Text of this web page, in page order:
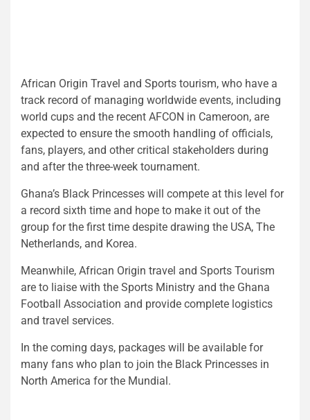
African Origin Travel and Sports tourism, who have a
track record of managing worldwide events, including
world cups and the recent AFCON in Cameroon, are
expected to ensure the smooth handling of officials,
fans, players, and other critical stakeholders during
and after the three-week tournament.
Ghana’s Black Princesses will compete at this level for
a record sixth time and hope to make it out of the
group for the first time despite drawing the USA, The
Netherlands, and Korea.
Meanwhile, African Origin travel and Sports Tourism
are to liaise with the Sports Ministry and the Ghana
Football Association and provide complete logistics
and travel services.
In the coming days, packages will be available for
many fans who plan to join the Black Princesses in
North America for the Mundial.